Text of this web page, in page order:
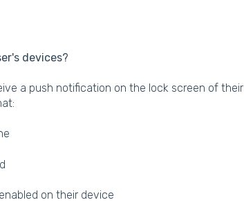
devices?
a push notification on the lock screen of their
on their device